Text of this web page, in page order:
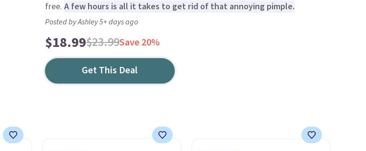
free. A few hours is all it takes to get rid of that annoying pimple.
Posted by Ashley 5+ days ago
$18.99$23.99Save 20%
Get This Deal